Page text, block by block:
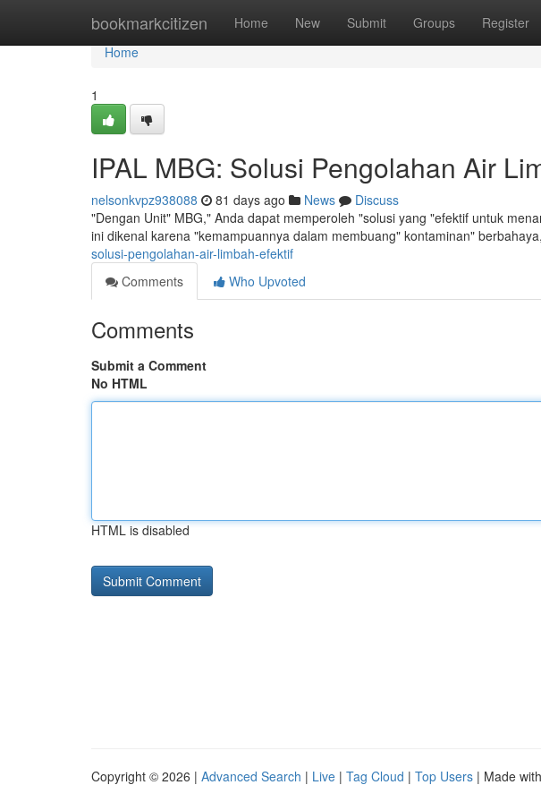
bookmarkcitizen Home New Submit Groups Register
Home
Home
1
IPAL MBG: Solusi Pengolahan Air
nelsonkvpz938088 81 days ago News
Discuss
"Dengan Unit" MBG," Anda dapat memperoleh "solusi yang "efektif untuk
ini dikenal karena "kemampuannya dalam membuang" kontaminan" berbahaya,
solusi-pengolahan-air-limbah-efektif
Comments
Who Upvoted
Comments
Submit a Comment
No HTML
HTML is disabled
Copyright © 2026 | Advanced Search | Live | Tag Cloud | Top Users | Made with